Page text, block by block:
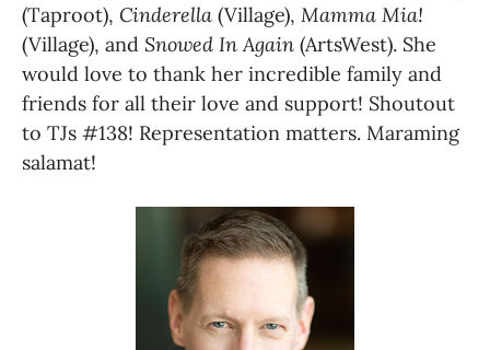
(Taproot), Cinderella (Village), Mamma Mia!
(Village), and Snowed In Again (ArtsWest). She
would love to thank her incredible family and
friends for all their love and support! Shoutout
to TJs #138! Representation matters. Maraming
salamat!